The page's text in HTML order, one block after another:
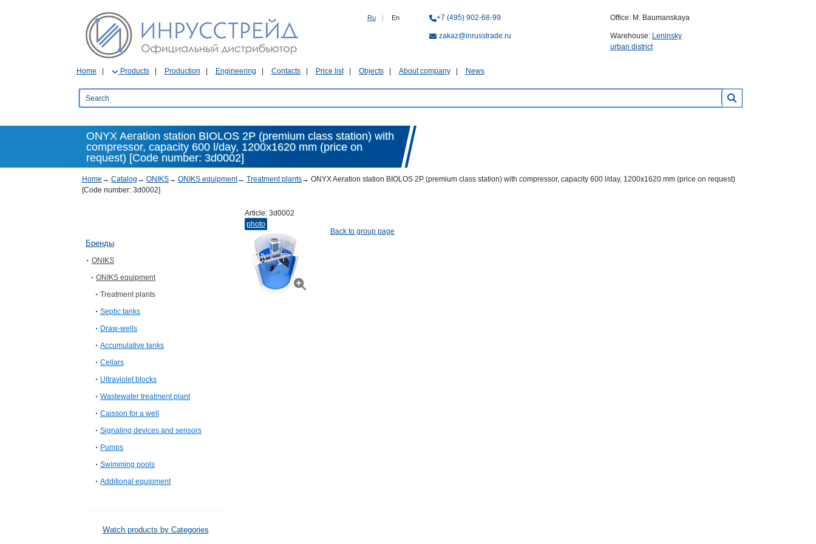
Ru | En +7 (495) 902-68-99
zakaz@inrusstrade.ru
Office: M. Baumanskaya
Warehouse: Leninsky
urban district
Home Products Production Engineering Contacts Price list Objects About company News
ONYX Aeration station BIOLOS 2P (premium class station) with
compressor, capacity 600 l/day, 1200x1620 mm (price on
request) [Code number: 3d0002]
Home → Catalog → ONIKS→ ONIKS equipment→ Treatment plants→ ONYX Aeration station BIOLOS 2P (premium class station) with compressor, capacity 600 l/day, 1200x1620 mm (price on request)
[Code number: 3d0002]
Бренды
ONIKS
ONIKS equipment
Treatment plants
Septic tanks
Draw-wells
Accumulative tanks
Cellars
Ultraviolet blocks
Wastewater treatment plant
Caisson for a well
Signaling devices and sensors
Pumps
Swimming pools
Additional equipment
Watch products by Categories
Article: 3d0002
photo
Back to group page